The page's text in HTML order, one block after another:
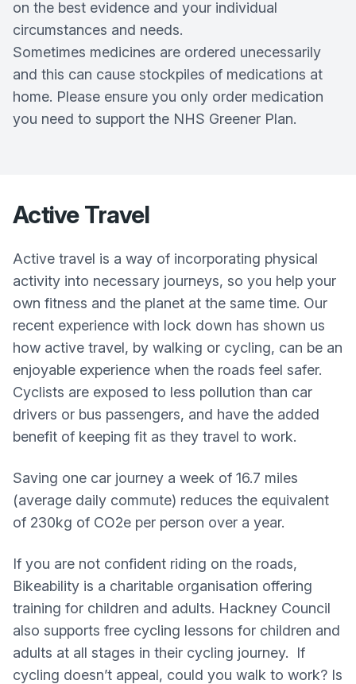
on the best evidence and your individual
circumstances and needs.
Sometimes medicines are ordered unecessarily
and this can cause stockpiles of medications at
home. Please ensure you only order medication
you need to support the NHS Greener Plan.
Active Travel
Active travel is a way of incorporating physical
activity into necessary journeys, so you help your
own fitness and the planet at the same time. Our
recent experience with lock down has shown us
how active travel, by walking or cycling, can be an
enjoyable experience when the roads feel safer.
Cyclists are exposed to less pollution than car
drivers or bus passengers, and have the added
benefit of keeping fit as they travel to work.
Saving one car journey a week of 16.7 miles
(average daily commute) reduces the equivalent
of 230kg of CO2e per person over a year.
If you are not confident riding on the roads,
Bikeability is a charitable organisation offering
training for children and adults. Hackney Council
also supports free cycling lessons for children and
adults at all stages in their cycling journey. If
cycling doesn’t appeal, could you walk to work? Is